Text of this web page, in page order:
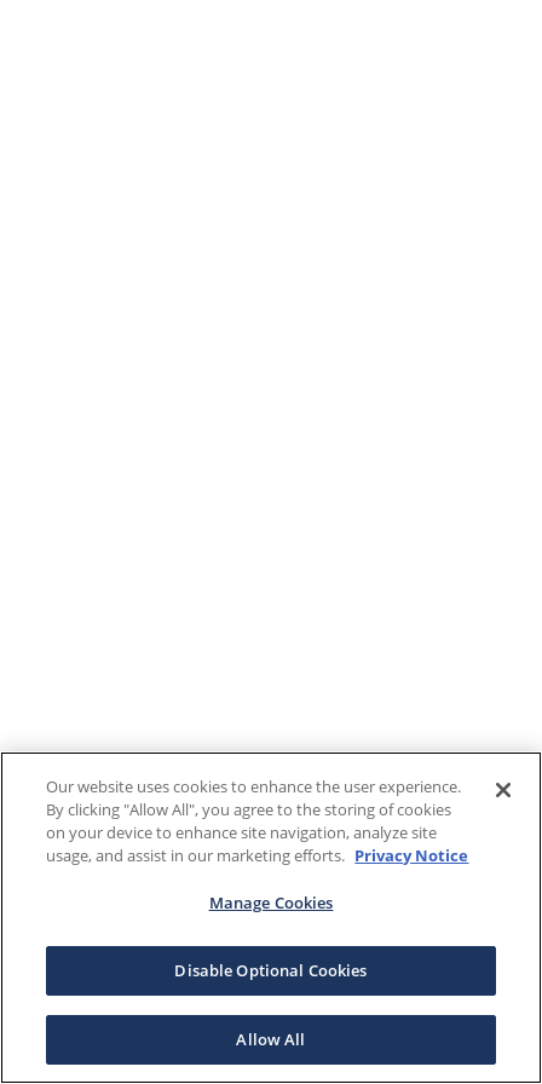
Our website uses cookies to enhance the user experience.
By clicking "Allow All", you agree to the storing of cookies
on your device to enhance site navigation, analyze site
usage, and assist in our marketing efforts. Privacy Notice
Manage Cookies
Disable Optional Cookies
Allow All